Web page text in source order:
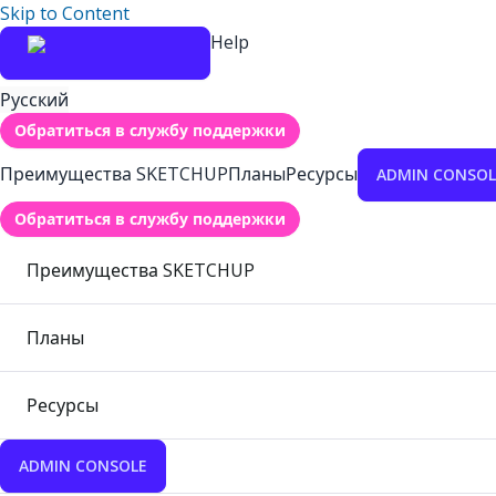
Skip to Content
Help
Русский
Обратиться в службу поддержки
Преимущества SKETCHUPПланыРесурсы ADMIN
Обратиться в службу поддержки
Преимущества SKETCHUP
Планы
Ресурсы
ADMIN CONSOLE